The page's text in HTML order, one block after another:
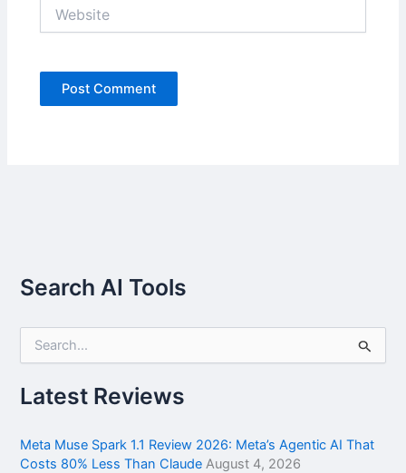
Search AI Tools
r
c
f
o
Latest Reviews
Meta Muse Spark 1.1 Review 2026: Meta’s Agentic AI That
Costs 80% Less Than Claude August 4, 2026